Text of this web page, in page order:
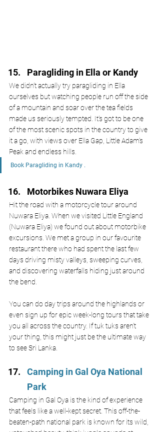
Paragliding in Ella or Kandy
We didn’t actually try paragliding in Ella
ourselves but watching people run off the side
of a mountain and soar over the tea fields
made us seriously tempted. It’s got to be one
of the most scenic spots in the country to give
it a go, with views over Ella Gap, Little Adam’s
Peak and endless hills.
Book Paragliding in Kandy .
Motorbikes Nuwara Eliya
Hit the road with a motorcycle tour around
Nuwara Eliya. When we visited Little England
(Nuwara Eliya) we found out about motorbike
excursions. We met a group in our favourite
restaurant there who had spent the last few
days driving misty valleys, sweeping curves,
and discovering waterfalls hiding just around
the bend.
You can do day trips around the highlands or
even sign up for epic week-long tours that take
you all across the country. If tuk tuks aren’t
your thing, this might just be the ultimate way
to see Sri Lanka.
Camping in Gal Oya National
Park
Camping in Gal Oya is the kind of experience
that feels like a well-kept secret. This off-the-
beaten-path national park is known for its wild,